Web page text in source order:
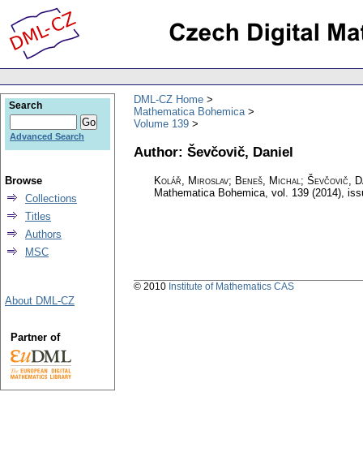
DML-CZ Home
Mathematica Bohemica
Volume 139
Author: Ševčovič, Daniel
Kolář, Miroslav; Beneš, Michal; Ševčovič,
Mathematica Bohemica, vol. 139 (2014),
Search
Advanced Search
Browse
Collections
Titles
Authors
MSC
About DML-CZ
Partner of
© 2010 Institute of Mathematics CAS